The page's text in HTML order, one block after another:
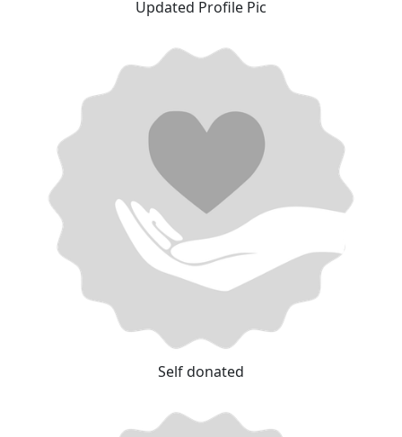
Updated Profile Pic
Self donated